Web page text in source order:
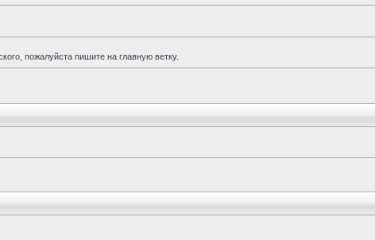
пожалуйста пишите на главную ветку.